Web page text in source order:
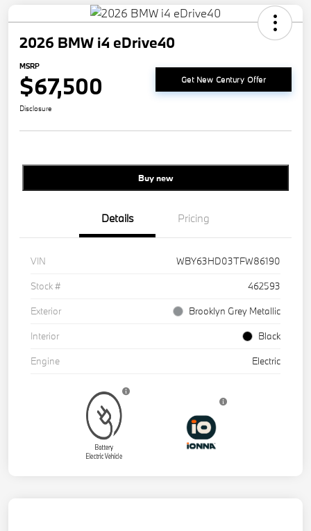
2026 BMW i4 eDrive40
MSRP
$67,500 Get New Century Offer
Disclosure
Buy new
Details Pricing
VIN
WBY63HD03TFW86190
Stock #
462593
Exterior
Brooklyn Grey Metallic
Interior
Black
Engine
Electric